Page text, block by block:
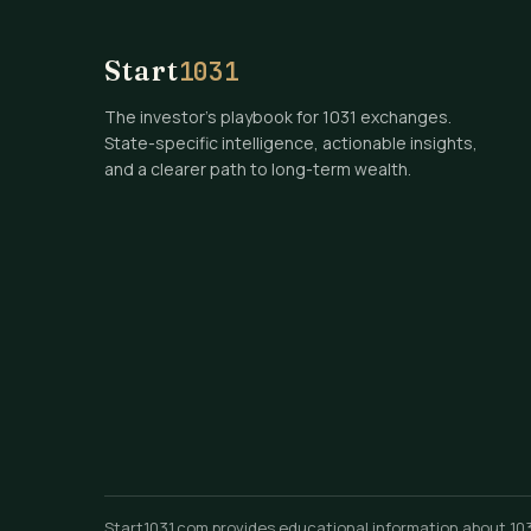
Start1031
The investor's playbook for 1031 exchanges.
State-specific intelligence, actionable insights,
and a clearer path to long-term wealth.